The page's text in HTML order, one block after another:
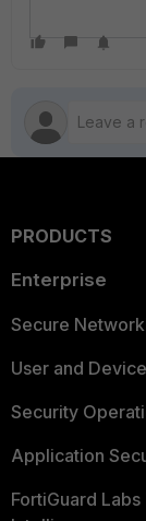
PRODUCTS
Enterprise
Secure
User and
Security
Application
FortiGuard